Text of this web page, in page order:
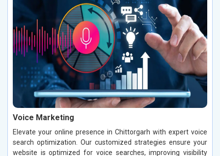
Voice Marketing
Elevate your online presence in Chittorgarh with expert voice
search optimization. Our customized strategies ensure your
website is optimized for voice searches, improving visibility